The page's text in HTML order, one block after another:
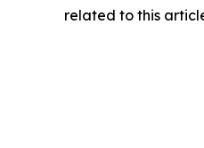
related to this